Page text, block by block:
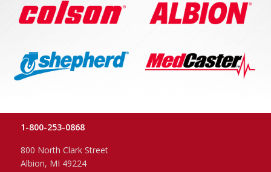
1-800-253-0868
800 North Clark Street
Albion, MI 49224